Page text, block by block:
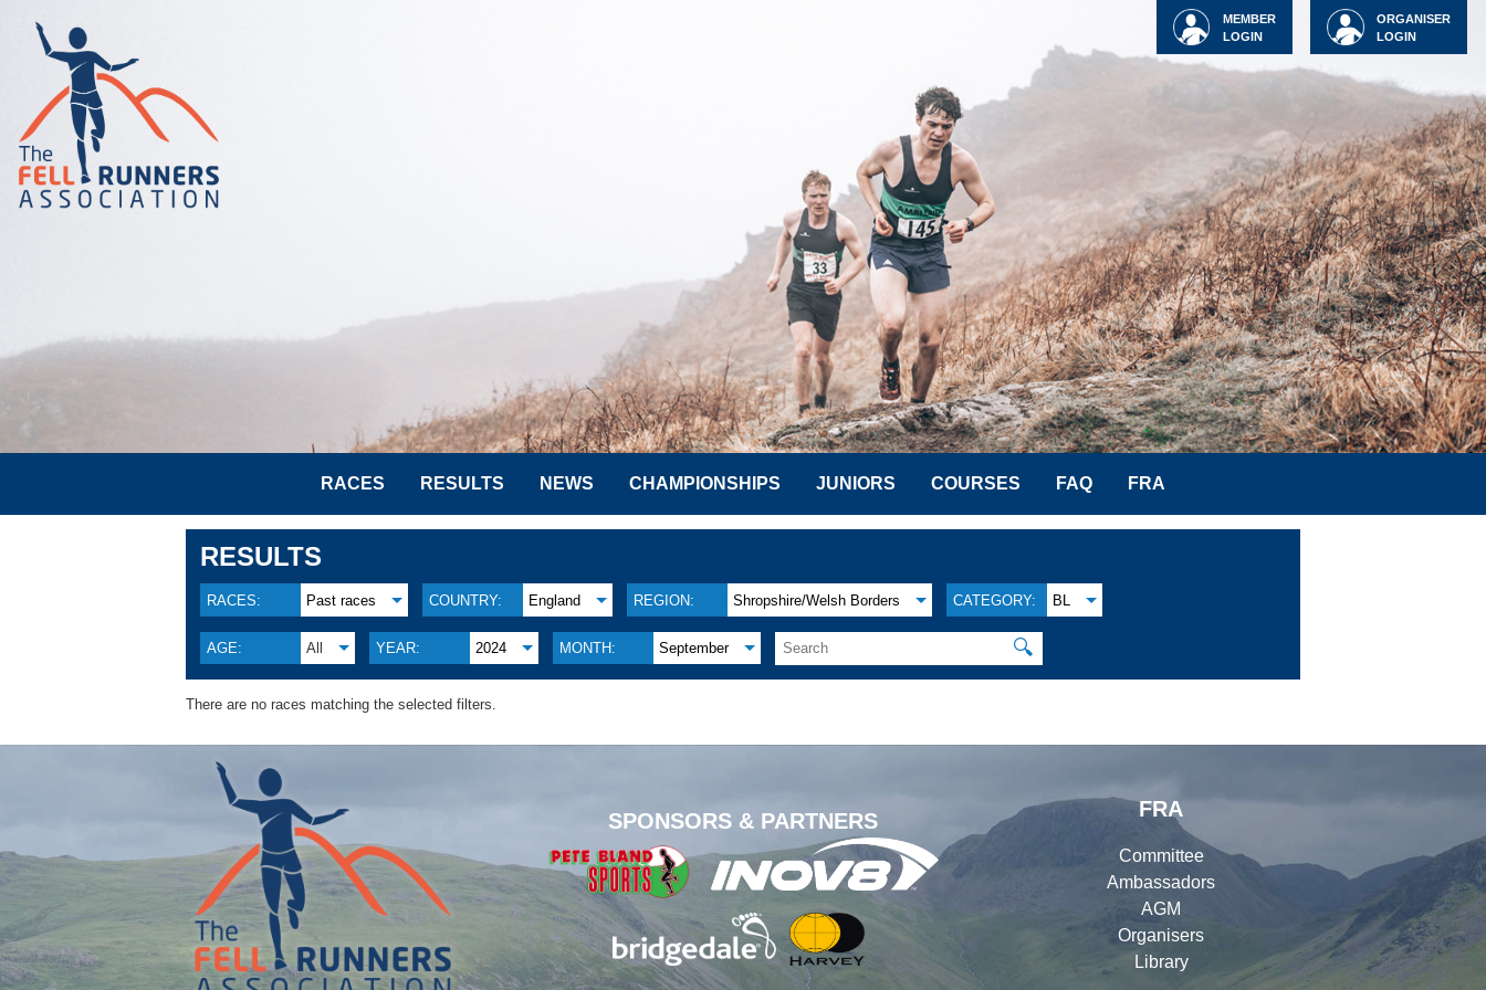
ORGANISER
LOGIN
MEMBER
LOGIN
RACES RESULTS NEWS CHAMPIONSHIPS JUNIORS COURSES FAQ FRA
RESULTS
RACES: Past races COUNTRY: England REGION: Shropshire/Welsh Borders CATEGORY: BL
AGE: All YEAR: 2024 MONTH: September 🔍
There are no races matching the selected filters.
SPONSORS & PARTNERS
FRA
Committee
Ambassadors
AGM
Organisers
Library